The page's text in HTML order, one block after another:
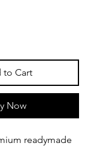
to Cart
Now
readymade